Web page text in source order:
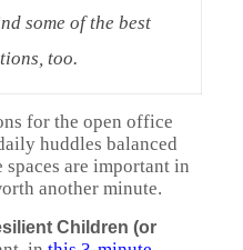
some of the best
too.
for the open office
huddles balanced
are important in
another minute.
Children (or